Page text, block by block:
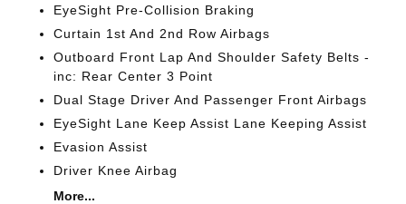
EyeSight Pre-Collision Braking
Curtain 1st And 2nd Row Airbags
Outboard Front Lap And Shoulder Safety Belts -
inc: Rear Center 3 Point
Dual Stage Driver And Passenger Front Airbags
EyeSight Lane Keep Assist Lane Keeping Assist
Evasion Assist
Driver Knee Airbag
More...